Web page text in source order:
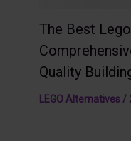
The Best
Quality
LEGO Alternatives /